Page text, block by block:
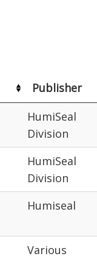
Publisher
HumiSeal
Division
HumiSeal
Division
Humiseal
Various